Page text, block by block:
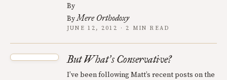
By
ByMere Orthodoxy
JUNE 12, 2012 · 2 MIN READ
But What’s Conservative?
I’ve been following Matt’s recent posts on the